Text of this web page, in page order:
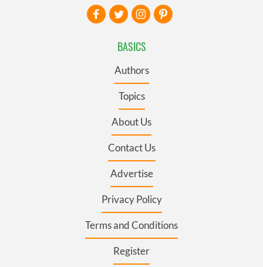
BASICS
Authors
Topics
About Us
Contact Us
Advertise
Privacy Policy
Terms and Conditions
Register